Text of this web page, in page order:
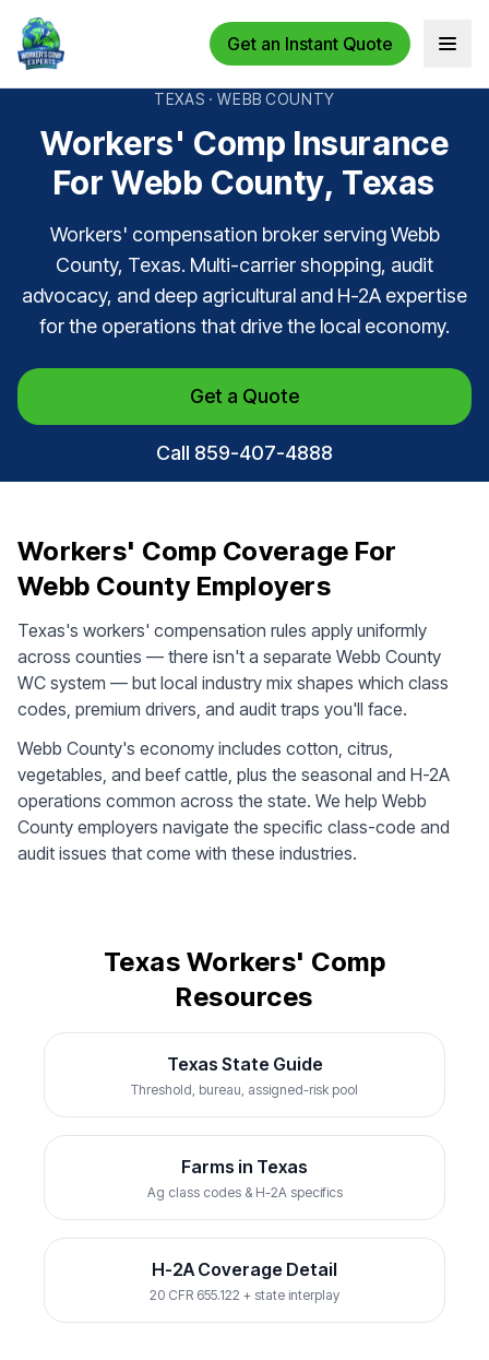
Get an Instant Quote Open
TEXAS · WEBB COUNTY
Workers' Comp Insurance
For Webb County, Texas
Workers' compensation broker serving Webb
County, Texas. Multi-carrier shopping, audit
advocacy, and deep agricultural and H-2A expertise
for the operations that drive the local economy.
Get a Quote
Call 859-407-4888
Workers' Comp Coverage For
Webb County Employers
Texas's workers' compensation rules apply uniformly
across counties — there isn't a separate Webb County
WC system — but local industry mix shapes which class
codes, premium drivers, and audit traps you'll face.
Webb County's economy includes cotton, citrus,
vegetables, and beef cattle, plus the seasonal and H-2A
operations common across the state. We help Webb
County employers navigate the specific class-code and
audit issues that come with these industries.
Texas Workers' Comp
Resources
Texas State Guide
Threshold, bureau, assigned-risk pool
Farms in Texas
Ag class codes & H-2A specifics
H-2A Coverage Detail
20 CFR 655.122 + state interplay